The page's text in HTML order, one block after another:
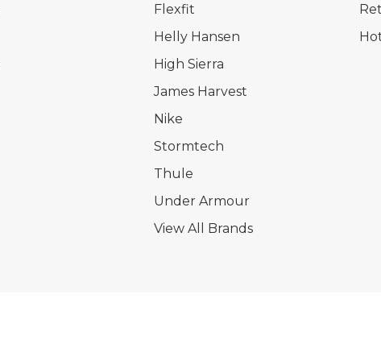
Flexfit
Helly Hansen
High Sierra
James Harvest
Nike
Stormtech
Thule
Under Armour
View All Brands